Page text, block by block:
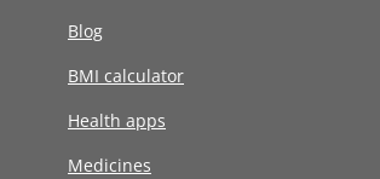
Blog
BMI calculator
Health apps
Medicines